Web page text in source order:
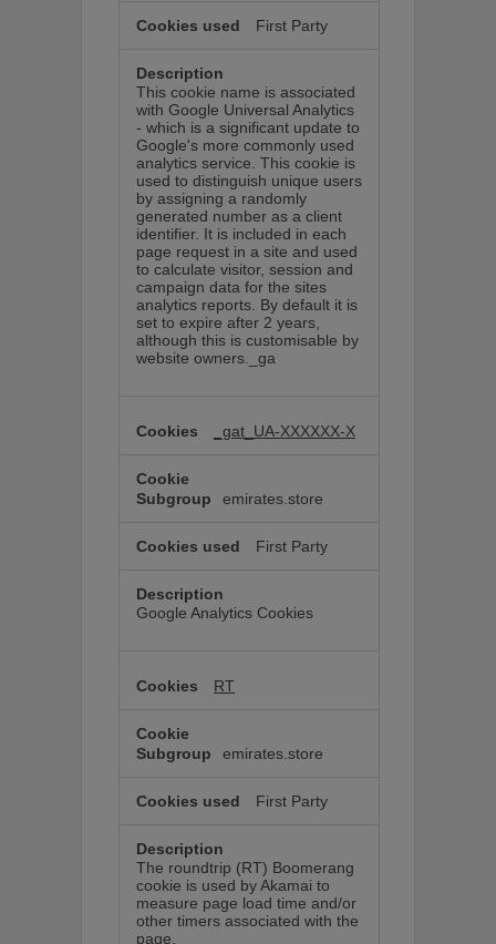
First Party
This cookie name is associated
with Google Universal Analytics
- which is a significant update to
Google's more commonly used
analytics service. This cookie is
used to distinguish unique users
by assigning a randomly
generated number as a client
identifier. It is included in each
page request in a site and used
to calculate visitor, session and
campaign data for the sites
analytics reports. By default it is
set to expire after 2 years,
although this is customisable by
website owners._ga
_gat_UA-XXXXXX-X
emirates.store
First Party
Google Analytics Cookies
RT
emirates.store
First Party
The roundtrip (RT) Boomerang
cookie is used by Akamai to
measure page load time and/or
other timers associated with the
page.